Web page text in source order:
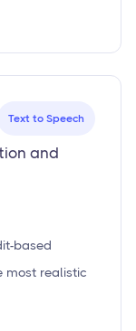
Text to Speech
and
based
most realistic